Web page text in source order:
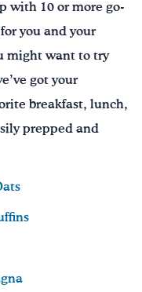
with 10 or more go-
you and your
might want to try
got your
breakfast, lunch,
prepped and